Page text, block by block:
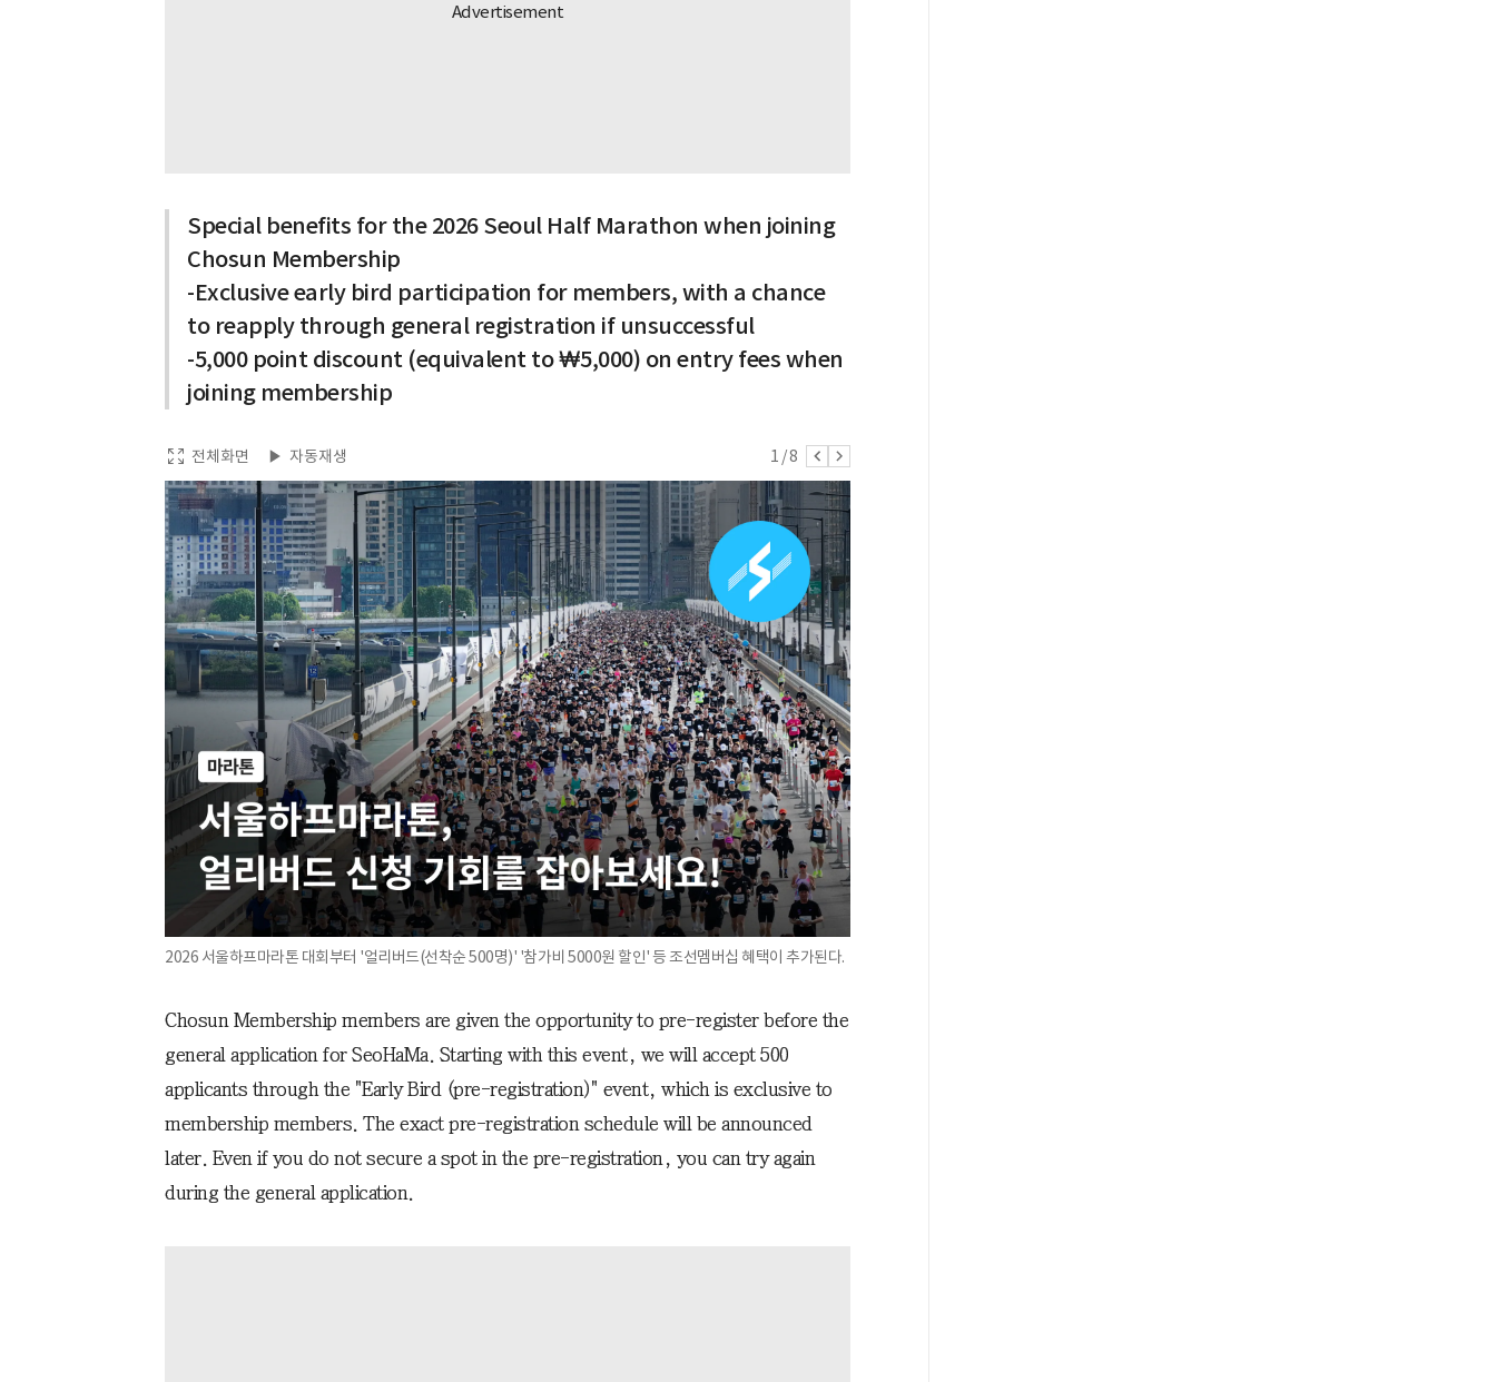
Special benefits for the 2026 Seoul Half Marathon when joining
Chosun Membership
-Exclusive early bird participation for members, with a chance
to reapply through general registration if unsuccessful
-5,000 point discount (equivalent to ₩5,000) on entry fees when
joining membership
전체화면 자동재생 1 /8
2026 서울하프마라톤 대회부터 '얼리버드(선착순 500명)' '참가비 5000원 할인' 등 조선멤버십 혜택이 추가된다.
Chosun Membership members are given the opportunity to pre-register before the
general application for SeoHaMa. Starting with this event, we will accept 500
applicants through the "Early Bird (pre-registration)" event, which is exclusive to
membership members. The exact pre-registration schedule will be announced
later. Even if you do not secure a spot in the pre-registration, you can try again
during the general application.